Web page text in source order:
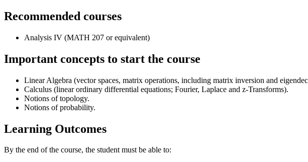
Recommended courses
Analysis IV (MATH 207 or equivalent)
Important concepts to start the course
Linear Algebra (vector spaces, matrix operations, including matrix inversion and
Calculus (linear ordinary differential equations; Fourier, Laplace and z-Transforms).
Notions of topology.
Notions of probability.
Learning Outcomes
By the end of the course, the student must be able to: